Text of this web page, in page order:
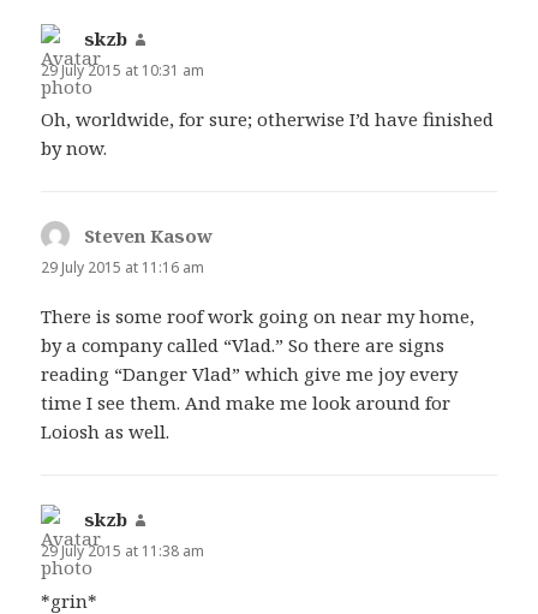
skzb
29 July 2015 at 10:31 am
Oh, worldwide, for sure; otherwise I’d have finished
by now.
Steven Kasow
29 July 2015 at 11:16 am
There is some roof work going on near my home,
by a company called “Vlad.” So there are signs
reading “Danger Vlad” which give me joy every
time I see them. And make me look around for
Loiosh as well.
skzb
29 July 2015 at 11:38 am
*grin*